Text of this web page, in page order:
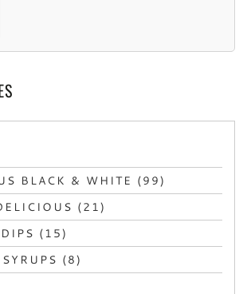
BLACK & WHITE (99)
(21)
(15)
(8)